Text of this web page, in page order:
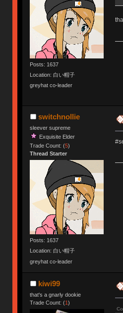
Posts: 1637
Location: 白い帽子
greyhat co-leader
switchnollie
sleever supreme
Exquisite Elder
Trade Count: (5)
Thread Starter
Posts: 1637
Location: 白い帽子
greyhat co-leader
kiwi99
that's a gnarly dookie
Trade Count: (1)